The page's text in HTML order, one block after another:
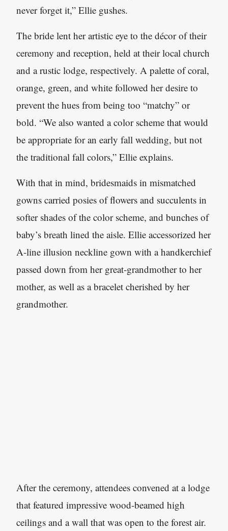
never forget it,” Ellie gushes.
The bride lent her artistic eye to the décor of their
ceremony and reception, held at their local church
and a rustic lodge, respectively. A palette of coral,
orange, green, and white followed her desire to
prevent the hues from being too “matchy” or
bold. “We also wanted a color scheme that would
be appropriate for an early fall wedding, but not
the traditional fall colors,” Ellie explains.
With that in mind, bridesmaids in mismatched
gowns carried posies of flowers and succulents in
softer shades of the color scheme, and bunches of
baby’s breath lined the aisle. Ellie accessorized her
A-line illusion neckline gown with a handkerchief
passed down from her great-grandmother to her
mother, as well as a bracelet cherished by her
grandmother.
After the ceremony, attendees convened at a lodge
that featured impressive wood-beamed high
ceilings and a wall that was open to the forest air.